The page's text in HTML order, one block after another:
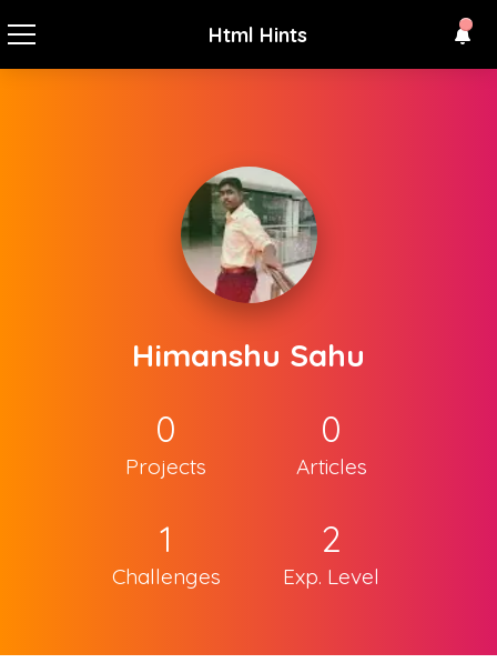
Html Hints
Himanshu Sahu
0
Projects
0
Articles
1
Challenges
2
Exp. Level